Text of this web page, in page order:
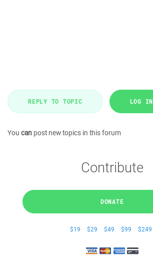
REPLY TO TOPIC LOG IN
You can post new topics in this forum
Contribute
DONATE
$19 $29 $49 $99 $249